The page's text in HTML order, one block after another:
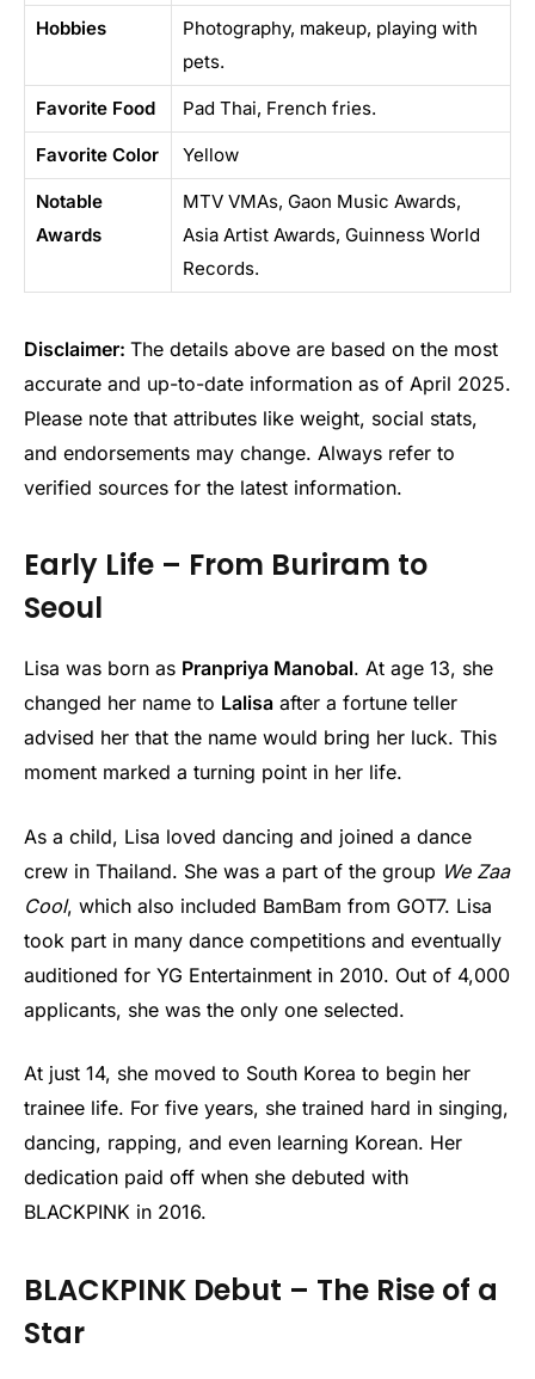
Hobbies
Photography, makeup, playing with
pets.
Favorite Food Pad Thai, French fries.
Favorite Color Yellow
Notable
Awards
MTV VMAs, Gaon Music Awards,
Asia Artist Awards, Guinness World
Records.
Disclaimer: The details above are based on the most
accurate and up-to-date information as of April 2025.
Please note that attributes like weight, social stats,
and endorsements may change. Always refer to
verified sources for the latest information.
Early Life – From Buriram to
Seoul
Lisa was born as Pranpriya Manobal. At age 13, she
changed her name to Lalisa after a fortune teller
advised her that the name would bring her luck. This
moment marked a turning point in her life.
As a child, Lisa loved dancing and joined a dance
crew in Thailand. She was a part of the group We Zaa
Cool, which also included BamBam from GOT7. Lisa
took part in many dance competitions and eventually
auditioned for YG Entertainment in 2010. Out of 4,000
applicants, she was the only one selected.
At just 14, she moved to South Korea to begin her
trainee life. For five years, she trained hard in singing,
dancing, rapping, and even learning Korean. Her
dedication paid off when she debuted with
BLACKPINK in 2016.
BLACKPINK Debut – The Rise of a
Star